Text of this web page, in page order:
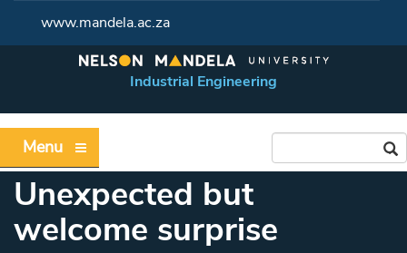
www.mandela.ac.za
Industrial Engineering
Menu
Unexpected but
welcome surprise